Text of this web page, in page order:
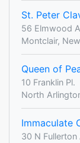
St. Peter
56 Elmwood
Montclair,
Queen of
10 Franklin Pl.
North
Immaculate
30 N Fullerton